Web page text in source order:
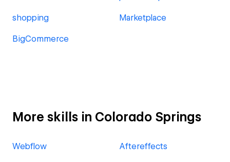
shopping Marketplace
BigCommerce
More skills in Colorado Springs
Webflow Aftereffects